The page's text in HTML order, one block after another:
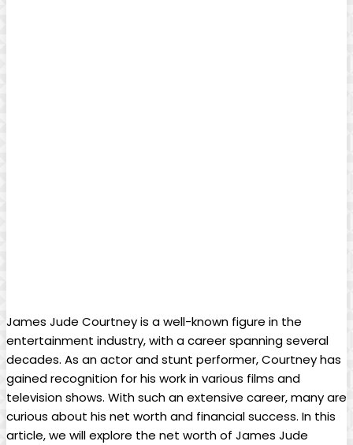
James Jude Courtney is a well-known ‍figure in the
entertainment industry, with a career spanning several
decades. As an actor and stunt performer, Courtney has
gained recognition for his work in various films and
television shows. With ⁣such an‌ extensive career, many are
curious about his⁢ net worth and financial success. In this
article, we will explore​ the net worth of James Jude